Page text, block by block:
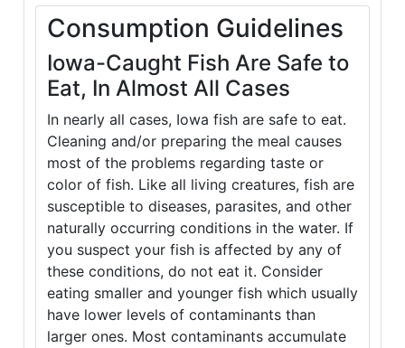
Consumption Guidelines
Iowa-Caught Fish Are Safe to
Eat, In Almost All Cases
In nearly all cases, Iowa fish are safe to eat.
Cleaning and/or preparing the meal causes
most of the problems regarding taste or
color of fish. Like all living creatures, fish are
susceptible to diseases, parasites, and other
naturally occurring conditions in the water. If
you suspect your fish is affected by any of
these conditions, do not eat it. Consider
eating smaller and younger fish which usually
have lower levels of contaminants than
larger ones. Most contaminants accumulate